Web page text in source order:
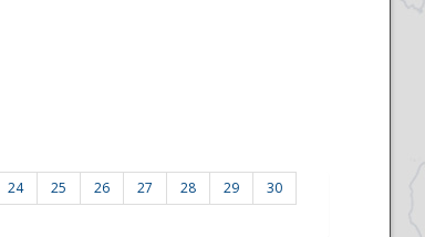
24 25 26 27 28 29
30